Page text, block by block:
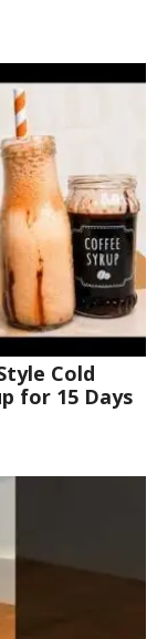
Cold
for 15 Days